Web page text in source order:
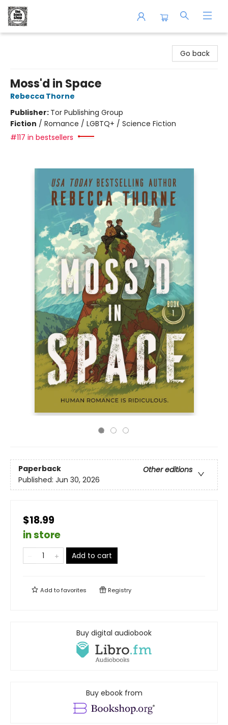
Go back
Moss'd in Space
Rebecca Thorne
Publisher: Tor Publishing Group
Fiction / Romance / LGBTQ+ / Science Fiction
#117 in bestsellers
Paperback
Other editions
Published: Jun 30, 2026
$18.99
in store
Add to cart
Add tofavorites Registry
Buy digital audiobook
Buy ebook from